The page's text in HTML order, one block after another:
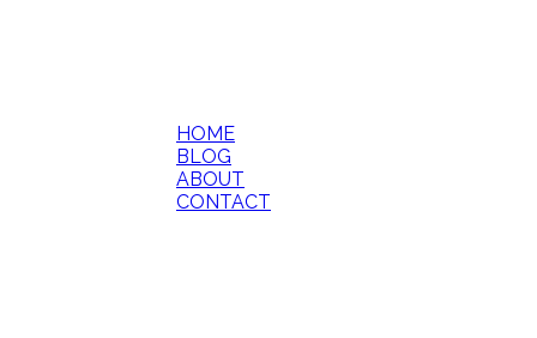
HOME
BLOG
ABOUT
CONTACT